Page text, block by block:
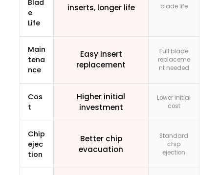
Blad
e
Life
inserts, longer life
blade life
Main
tena
nce
Easy insert
replacement
Full blade
replaceme
nt needed
Cos
t
Higher initial
investment
Lower initial
cost
Chip
ejec
tion
Better chip
evacuation
Standard
chip
ejection